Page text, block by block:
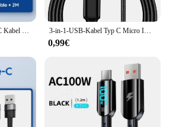
3-in-1-USB-Kabel Typ C Micro IOS Multi-Ladekabel für iPhone Huawei Samsung USB Typ-C-Kabel 1,2 m geflochtenes Nylonkabel
0,99€